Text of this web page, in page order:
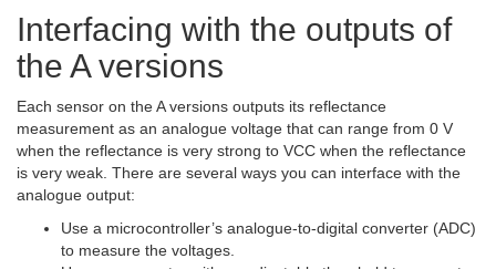
Interfacing with the outputs of
the A versions
Each sensor on the A versions outputs its reflectance
measurement as an analogue voltage that can range from 0 V
when the reflectance is very strong to VCC when the reflectance
is very weak. There are several ways you can interface with the
analogue output:
Use a microcontroller’s analogue-to-digital converter (ADC)
to measure the voltages.